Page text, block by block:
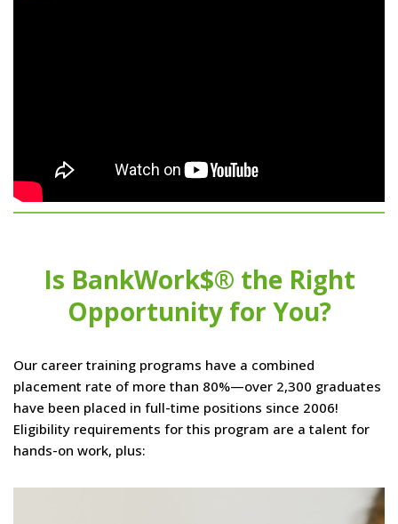
Is BankWork$® the Right
Opportunity for You?
Our career training programs have a combined
placement rate of more than 80%—over 2,300 graduates
have been placed in full-time positions since 2006!
Eligibility requirements for this program are a talent for
hands-on work, plus: